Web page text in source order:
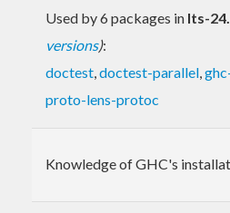
Used by 6 packages in lts-
versions):
doctest,doctest-parallel,
proto-lens-protoc
Knowledge of GHC's